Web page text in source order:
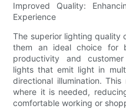
Improved Quality:
Experience
The superior lighting quality
them an ideal choice for
productivity and
lights that emit light in
directional illumination.
where it is needed,
comfortable working or